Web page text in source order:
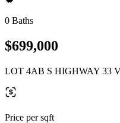
0 Baths
$699,000
LOT 4AB S HIGHWAY 33
Price per sqft